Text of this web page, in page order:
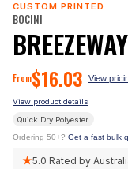
CUSTOM PRINTED
BOCINI
From$16.03 View
View product details
Quick Dry Polyester
Ordering 50+? Get a fast bulk
★5.0 Rated by